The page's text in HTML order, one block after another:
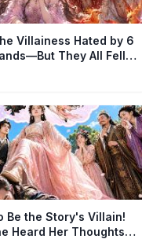
Villainess Hated by 6
They All Fell
Be the Story's Villain!
Heard Her Thoughts?